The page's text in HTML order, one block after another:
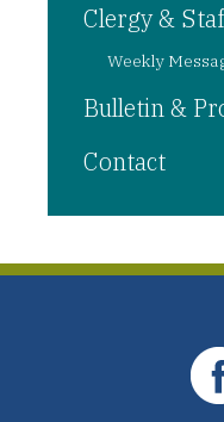
Clergy &
Weekly
Bulletin &
Contact